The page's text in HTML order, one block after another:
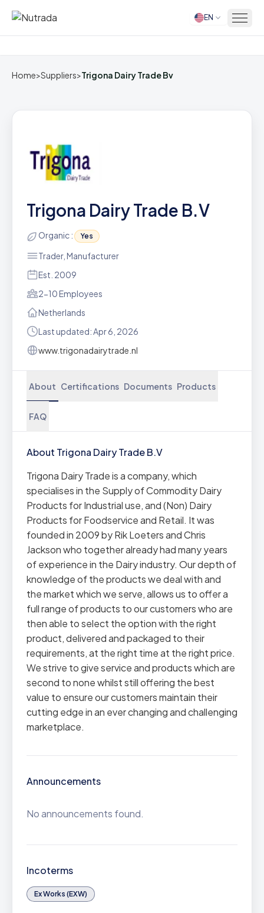
Home EN
Home>Suppliers>Trigona Dairy Trade Bv
Trigona Dairy Trade B.V
Organic : Yes
Trader, Manufacturer
Est. 2009
2-10 Employees
Netherlands
Last updated: Apr 6, 2026
www.trigonadairytrade.nl
About Certifications Documents Products
FAQ
About Trigona Dairy Trade B.V
Trigona Dairy Trade is a company, which
specialises in the Supply of Commodity Dairy
Products for Industrial use, and (Non) Dairy
Products for Foodservice and Retail. It was
founded in 2009 by Rik Loeters and Chris
Jackson who together already had many years
of experience in the Dairy industry. Our depth of
knowledge of the products we deal with and
the market which we serve, allows us to offer a
full range of products to our customers who are
then able to select the option with the right
product, delivered and packaged to their
requirements, at the right time at the right price.
We strive to give service and products which are
second to none whilst still offering the best
value to ensure our customers maintain their
cutting edge in an ever changing and challenging
marketplace.
Announcements
No announcements found.
Incoterms
Ex Works (EXW)